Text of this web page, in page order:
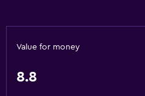
Value for money
8.8